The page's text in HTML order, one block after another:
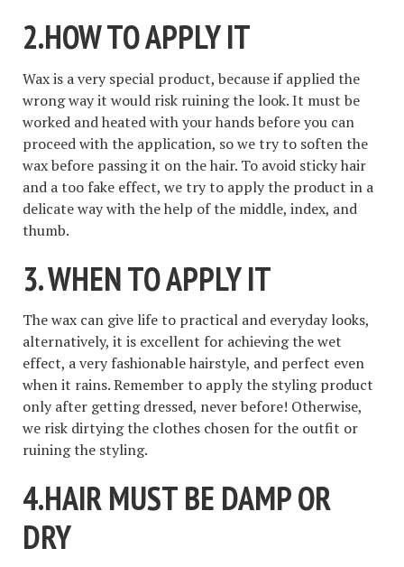
2.HOW TO APPLY IT
Wax is a very special product, because if applied the
wrong way it would risk ruining the look. It must be
worked and heated with your hands before you can
proceed with the application, so we try to soften the
wax before passing it on the hair. To avoid sticky hair
and a too fake effect, we try to apply the product in a
delicate way with the help of the middle, index, and
thumb.
3. WHEN TO APPLY IT
The wax can give life to practical and everyday looks,
alternatively, it is excellent for achieving the wet
effect, a very fashionable hairstyle, and perfect even
when it rains. Remember to apply the styling product
only after getting dressed, never before! Otherwise,
we risk dirtying the clothes chosen for the outfit or
ruining the styling.
4.HAIR MUST BE DAMP OR
DRY